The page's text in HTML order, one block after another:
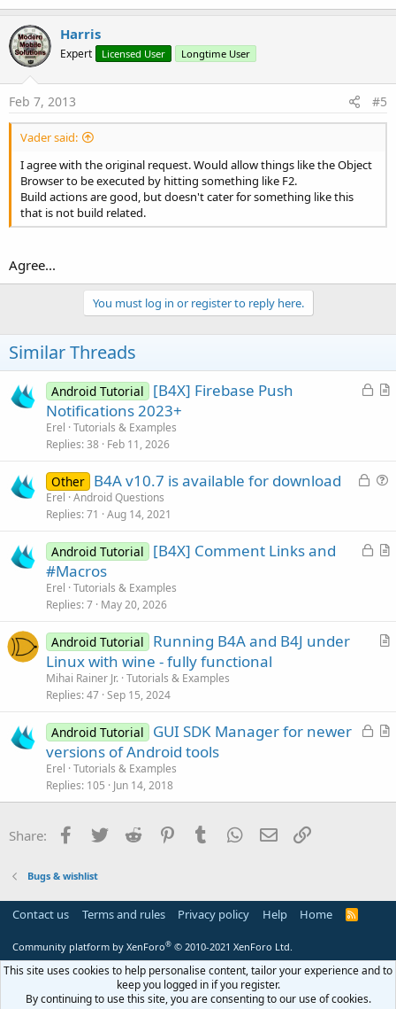
Harris
Expert Licensed User Longtime User
Feb 7, 2013 #5
Vader said:
I agree with the original request. Would allow things like the Object
Browser to be executed by hitting something like F2.
Build actions are good, but doesn't cater for something like this
that is not build related.
Agree...
You must log in or register to reply here.
Similar Threads
L
d
A
Android Tutorial
[B4X] Firebase Push
Notifications 2023+
Erel Tutorials & Examples
Replies 38 Feb 11, 2026
L
e
t
Other B4A v10.7 is available for download
Erel Android Questions
Replies 71 Aug 14, 2021
L
A
l
Android Tutorial
[B4X] Comment Links and
#Macros
Erel Tutorials & Examples
Replies 7 May 20, 2026
A
l
Android Tutorial
Running B4A and B4J under
Linux with wine - fully functional
Mihai Rainer Jr. Tutorials & Examples
Replies 47 Sep 15, 2024
L
e
A
c
Android Tutorial
GUI SDK Manager for newer
versions of Android tools
Erel Tutorials & Examples
Replies 105 Jun 14, 2018
Share: Facebook
Twitter Reddit PinterestTumblr WhatsApp
Email
Bugs & wishlist
Contact us Terms and rules Privacy policy Help Home
R
Community platform by XenForo® © 2010-2021 XenForo Ltd.
This site uses cookies to help personalise content, tailor your experience and to
keep you logged in if you register.
By continuing to use this site, you are consenting to our use of cookies.